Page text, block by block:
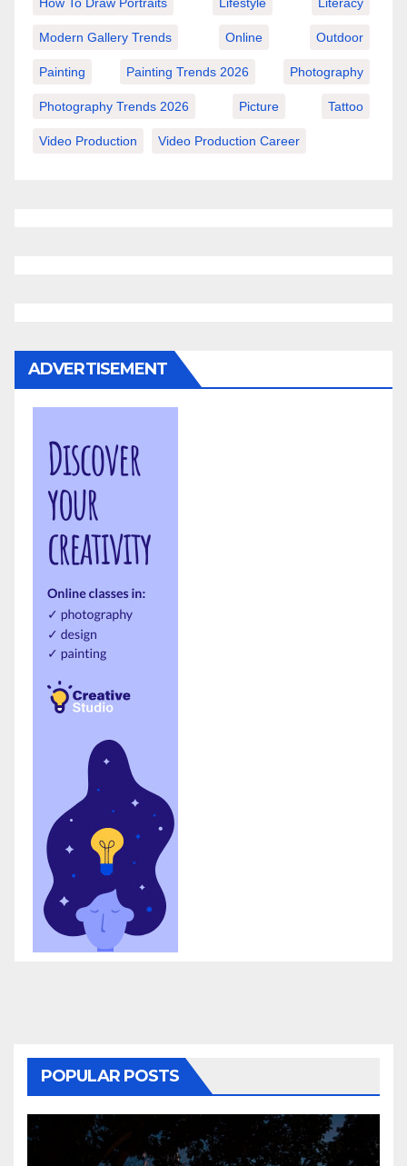
How To Draw Portraits Lifestyle Literacy
Modern Gallery Trends Online Outdoor
Painting Painting Trends 2026 Photography
Photography Trends 2026 Picture Tattoo
Video Production Video Production Career
ADVERTISEMENT
POPULAR POSTS